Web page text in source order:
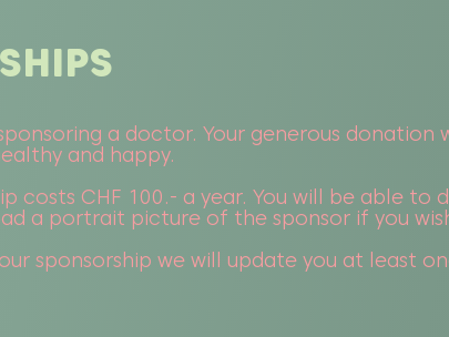
a doctor. Your generous
and happy.
costs CHF 100.- a year. You will be able
a portrait picture of the sponsor if you
sponsorship we will update you at least